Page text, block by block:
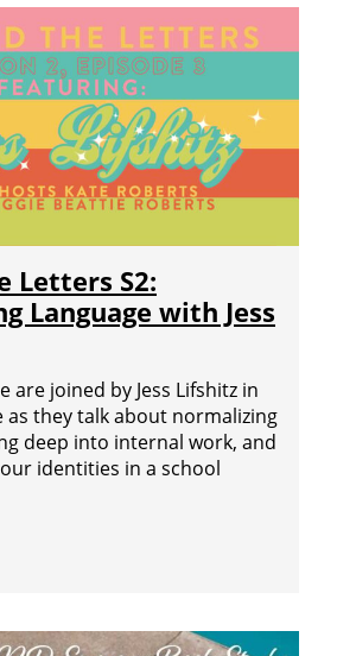
Letters S2:
Language with Jess
are joined by Jess Lifshitz in
as they talk about normalizing
deep into internal work, and
identities in a school